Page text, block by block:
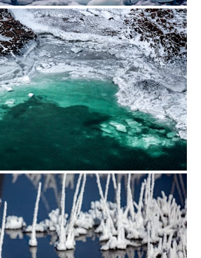
from$700.00